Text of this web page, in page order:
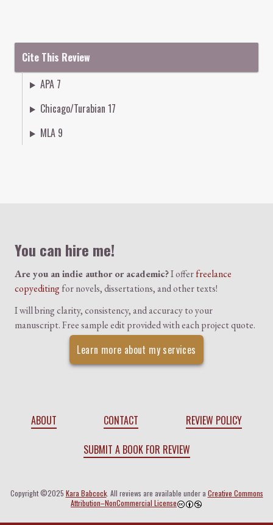
Cite This Review
APA 7
Chicago/Turabian 17
MLA 9
You can hire me!
Are you an indie author or academic?I offerfreelance
copyeditingfor novels, dissertations, and other texts!
I will bring clarity, consistency, and accuracy to your
manuscript. Free sample edit provided with each project quote.
Learn more about my services
ABOUT CONTACT
REVIEW POLICY
SUBMIT A BOOK FOR REVIEW
Copyright ©2025 Kara Babcock. All reviews are available under a Creative Commons
Attribution–NonCommercial License